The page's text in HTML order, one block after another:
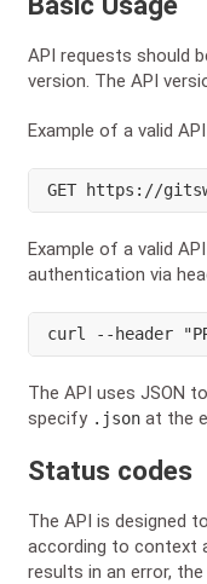
API requests should
version. The API
Example of a valid
GET https://
Example of a valid
authentication via
curl --header
The API uses JSON
specify .json at the
Status codes
The API is designed
according to context
results in an error,